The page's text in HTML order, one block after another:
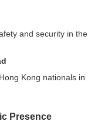
and security in the
Kong nationals in
Presence